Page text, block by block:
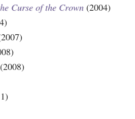
Curse of the Crown (2004)